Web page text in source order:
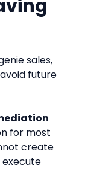
sales,
future
for most
create